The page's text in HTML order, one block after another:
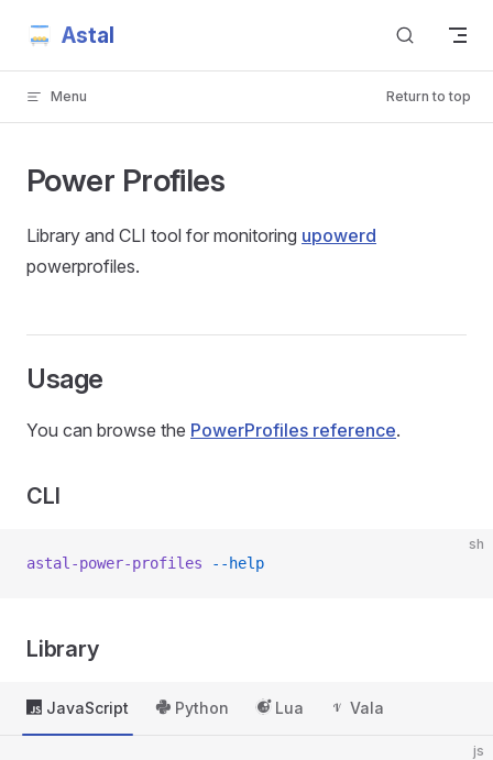
Skip to content
Astal
Menu Return to top
Power Profiles
Library and CLI tool for monitoring upowerd
powerprofiles.
Usage
You can browse the PowerProfiles reference.
CLI
sh
astal-power-profiles --help
Library
JavaScript Python Lua Vala
js